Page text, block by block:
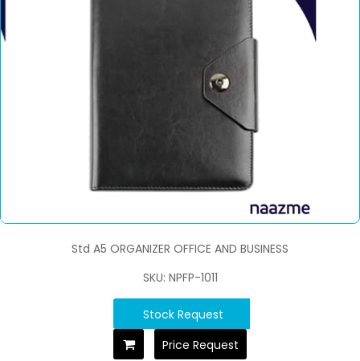
Std A5 ORGANIZER OFFICE AND BUSINESS
SKU: NPFP-1011
Stock Request
Price Request